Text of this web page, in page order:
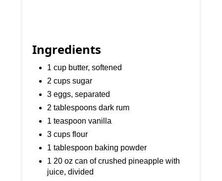
Ingredients
1 cup butter, softened
2 cups sugar
3 eggs, separated
2 tablespoons dark rum
1 teaspoon vanilla
3 cups flour
1 tablespoon baking powder
1 20 oz can of crushed pineapple with
juice, divided